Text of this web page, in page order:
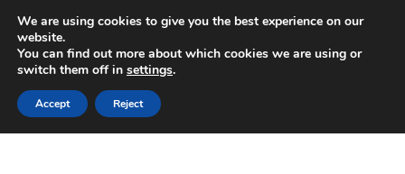
SHIPPING starting at 6 EUR
Worldwide shipping
Skip
to
navigation
Skip
to
content
We are using cookies to give you the best experience on our
website.
You can find out more about which cookies we are using or
switch them off in settings.
Accept Reject